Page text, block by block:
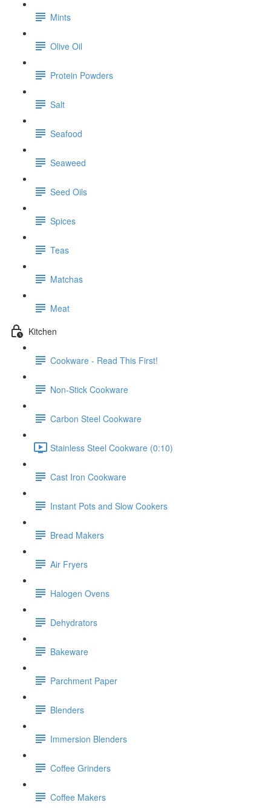
Mints
Olive Oil
Protein Powders
Salt
Seafood
Seaweed
Seed Oils
Spices
Teas
Matchas
Meat
Kitchen
Cookware - Read This First!
Non-Stick Cookware
Carbon Steel Cookware
Stainless Steel Cookware (0:10)
Cast Iron Cookware
Instant Pots and Slow Cookers
Bread Makers
Air Fryers
Halogen Ovens
Dehydrators
Bakeware
Parchment Paper
Blenders
Immersion Blenders
Coffee Grinders
Coffee Makers